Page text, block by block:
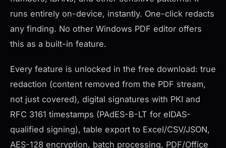
runs entirely on-device, instantly. One-click redacts
any finding. No other Windows PDF editor offers
this as a built-in feature.
Every feature is unlocked in the free download: true
redaction (content removed from the PDF stream,
not just covered), digital signatures with PKI and
RFC 3161 timestamps (PAdES-B-LT for eIDAS-
qualified signing), table export to Excel/CSV/JSON,
AES-128 encryption, batch processing, PDF/Office